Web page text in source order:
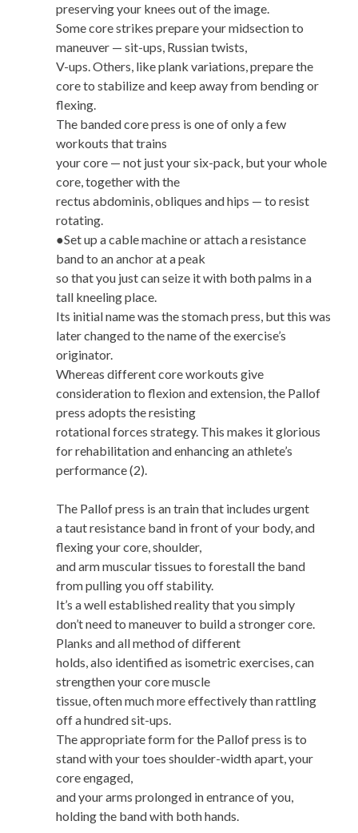
preserving your knees out of the image.
Some core strikes prepare your midsection to
maneuver — sit-ups, Russian twists,
V-ups. Others, like plank variations, prepare the
core to stabilize and keep away from bending or
flexing.
The banded core press is one of only a few
workouts that trains
your core — not just your six-pack, but your whole
core, together with the
rectus abdominis, obliques and hips — to resist
rotating.
●Set up a cable machine or attach a resistance
band to an anchor at a peak
so that you just can seize it with both palms in a
tall kneeling place.
Its initial name was the stomach press, but this was
later changed to the name of the exercise’s
originator.
Whereas different core workouts give
consideration to flexion and extension, the Pallof
press adopts the resisting
rotational forces strategy. This makes it glorious
for rehabilitation and enhancing an athlete’s
performance (2).
The Pallof press is an train that includes urgent
a taut resistance band in front of your body, and
flexing your core, shoulder,
and arm muscular tissues to forestall the band
from pulling you off stability.
It’s a well established reality that you simply
don’t need to maneuver to build a stronger core.
Planks and all method of different
holds, also identified as isometric exercises, can
strengthen your core muscle
tissue, often much more effectively than rattling
off a hundred sit-ups.
The appropriate form for the Pallof press is to
stand with your toes shoulder-width apart, your
core engaged,
and your arms prolonged in entrance of you,
holding the band with both hands.